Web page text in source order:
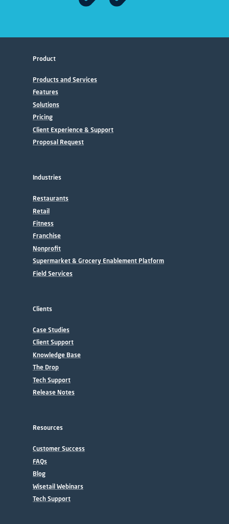
Product
Products and Services
Features
Solutions
Pricing
Client Experience & Support
Proposal Request
Industries
Restaurants
Retail
Fitness
Franchise
Nonprofit
Supermarket & Grocery Enablement Platform
Field Services
Clients
Case Studies
Client Support
Knowledge Base
The Drop
Tech Support
Release Notes
Resources
Customer Success
FAQs
Blog
Wisetail Webinars
Tech Support